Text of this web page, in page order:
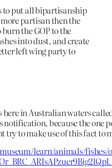
to put all bipartisanship
partisan then the
burn the GOP to the
into dust, and create
left wing party to
here in Australian waters
notification, because the one
try to make use of this fact to
learn/animals/